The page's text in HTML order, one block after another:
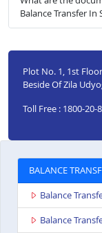
Balance Transfer
Plot No. 1, 1st
Beside Of Zila
Toll Free : 1800-20-
BALANCE
Balance
Balance